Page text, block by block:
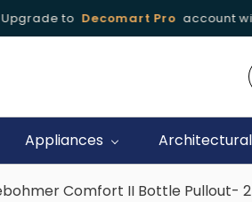
toDecomart Pro account with
Appliances
Comfort II Bottle Pullout-